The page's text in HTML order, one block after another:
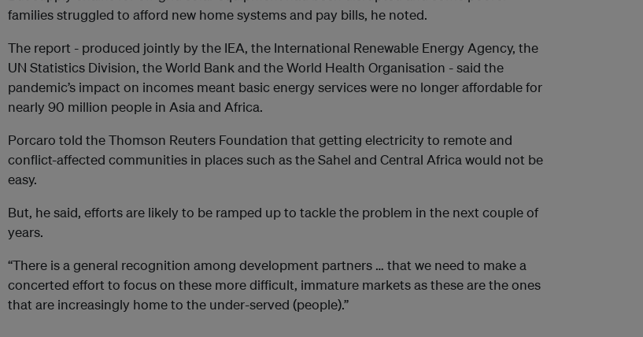
families struggled to afford new home systems and pay bills, he noted.
The report - produced jointly by the IEA, the International Renewable Energy Agency, the
UN Statistics Division, the World Bank and the World Health Organisation - said the
pandemic’s impact on incomes meant basic energy services were no longer affordable for
nearly 90 million people in Asia and Africa.
Porcaro told the Thomson Reuters Foundation that getting electricity to remote and
conflict-affected communities in places such as the Sahel and Central Africa would not be
easy.
But, he said, efforts are likely to be ramped up to tackle the problem in the next couple of
years.
“There is a general recognition among development partners … that we need to make a
concerted effort to focus on these more difficult, immature markets as these are the ones
that are increasingly home to the under-served (people).”